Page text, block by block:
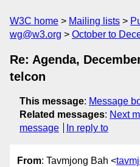
W3C home Mailing lists
wg@w3.org
October to
Re: Agenda,
telcon
This message: Message
Related messages: Next
message
In reply to
From: Tavmjong Bah <